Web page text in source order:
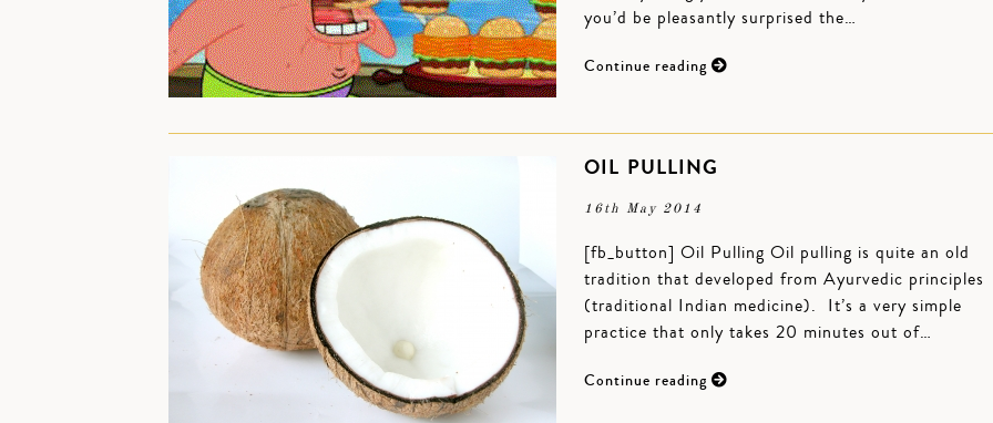
you’d be pleasantly surprised the…
Continue reading
OIL PULLING
16th May 2014
[fb_button] Oil Pulling Oil pulling is quite an old
tradition that developed from Ayurvedic principles
(traditional Indian medicine). It’s a very simple
practice that only takes 20 minutes out of…
Continue reading